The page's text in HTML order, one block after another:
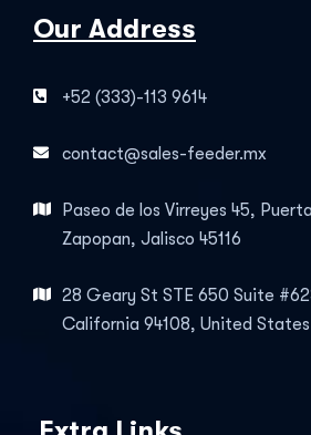
Our Address
+52 (333)-113 9614
contact@sales-feeder.mx
Paseo de los Virreyes 45,
Zapopan, Jalisco 45116
28 Geary St STE 650 Suite
California 94108, United States